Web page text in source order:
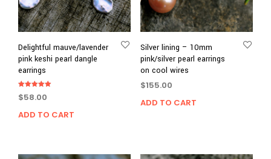
Delightful mauve/lavender
pink keshi pearl dangle
earrings
5.00
$58.00
ADD TO CART
Silver lining – 10mm
pink/silver pearl earrings
on cool wires
$155.00
ADD TO CART